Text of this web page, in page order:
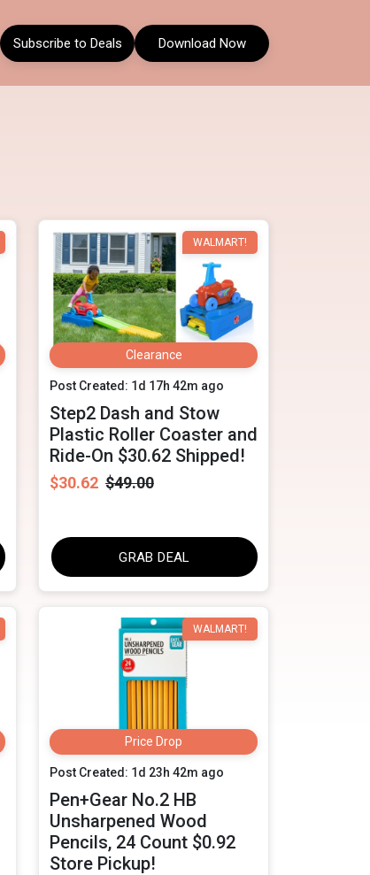
Subscribe to Deals Download Now
WALMART!
Clearance
Post Created: 1d 17h 42m ago
Step2 Dash and Stow
Plastic Roller Coaster and
Ride-On $30.62 Shipped!
$30.62 $49.00
GRAB DEAL
WALMART!
Price Drop
Post Created: 1d 23h 42m ago
Pen+Gear No.2 HB
Unsharpened Wood
Pencils, 24 Count $0.92
Store Pickup!